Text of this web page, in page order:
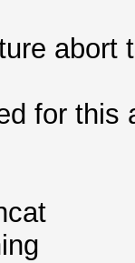
abort
for this